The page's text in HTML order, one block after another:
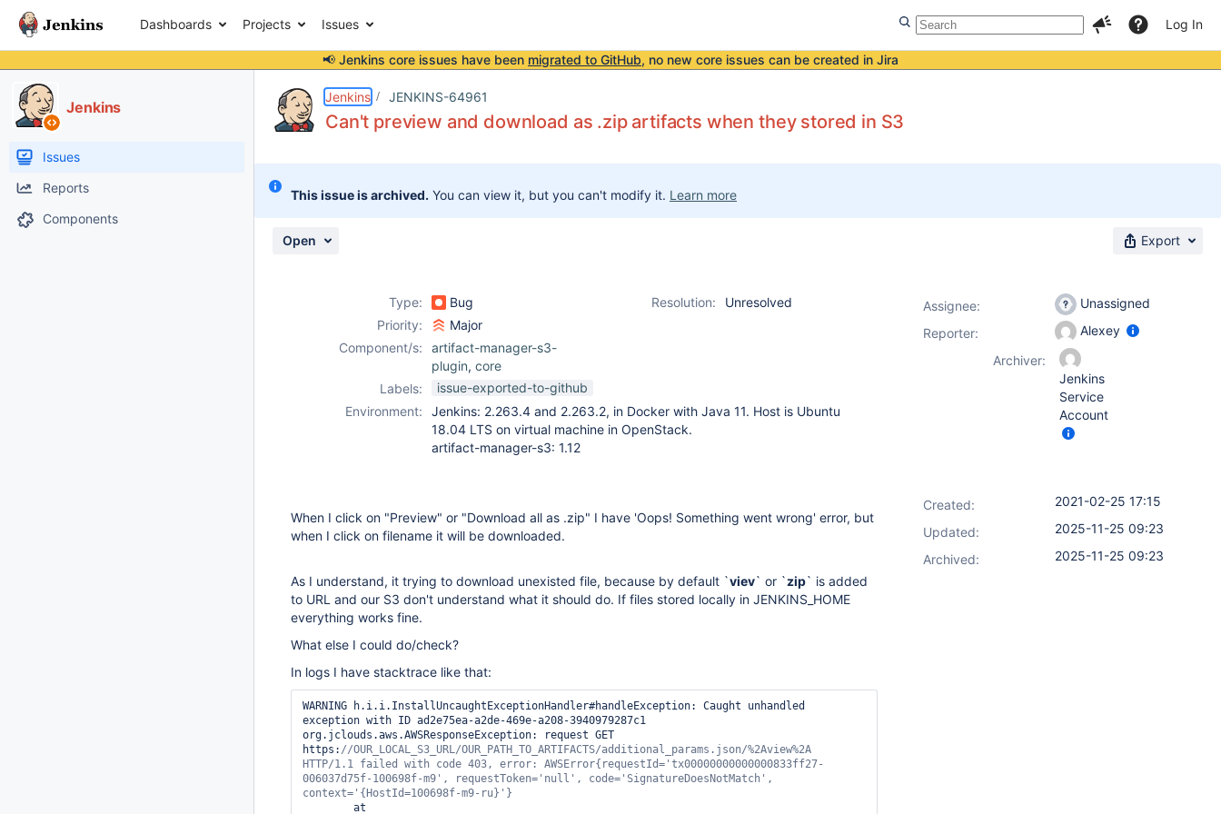
Dashboards Projects Issues Log In
📢 Jenkins core issues have been migrated to GitHub, no new core issues can be created in Jira
Jenkins
Issues
Reports
Components
Jenkins JENKINS-64961
Can't preview and download as .zip artifacts when they stored in S3
This issue is archived. You can view it, but you can't modify it. Learn more
Open Export
Type: Bug Resolution:
Unresolved
Priority:
Major
Component/s:
artifact-manager-s3-
plugin, core
Labels:
issue-exported-to-github
Environment:
Jenkins: 2.263.4 and 2.263.2, in Docker with Java 11. Host is Ubuntu
18.04 LTS on virtual machine in OpenStack.
artifact-manager-s3: 1.12
When I click on "Preview" or "Download all as .zip" I have 'Oops! Something went wrong' error, but
when I click on filename it will be downloaded.
As I understand, it trying to download unexisted file, because by default `viev` or `zip` is added
to URL and our S3 don't understand what it should do. If files stored locally in JENKINS_HOME
everything works fine.
What else I could do/check?
In logs I have stacktrace like that:
WARNING	h.i.i.InstallUncaughtExceptionHandler#handleException: Caught unhandled
exception with ID ad2e75ea-a2de-469e-a208-3940979287c1
org.jclouds.aws.AWSResponseException: request GET
https: //OUR_LOCAL_S3_URL/OUR_PATH_TO_ARTIFACTS/additional_params.json/%2Aview%2A
HTTP/1.1 failed with code 403, error: AWSError{requestId= 'tx00000000000000833ff27-
006037d75f-100698f-m9' , requestToken= ' null ' , code= 'SignatureDoesNotMatch' ,
context= '{HostId=100698f-m9-ru}'
Assignee:
Unassigned
Reporter:
Alexey
Archiver:
Jenkins
Service
Account
Created:
2021-02-25 17:15
Updated:
2025-11-25 09:23
Archived:
2025-11-25 09:23